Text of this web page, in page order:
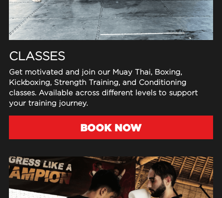
CLASSES
Get motivated and join our Muay Thai, Boxing,
Kickboxing, Strength Training, and Conditioning
classes. Available across different levels to support
your training journey.
BOOK NOW